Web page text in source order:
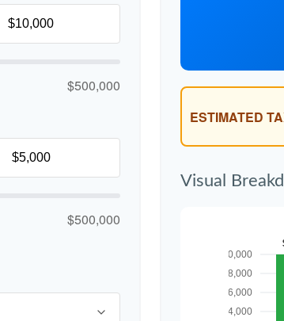
$500,000
$500,000
ESTIMATED
Visual